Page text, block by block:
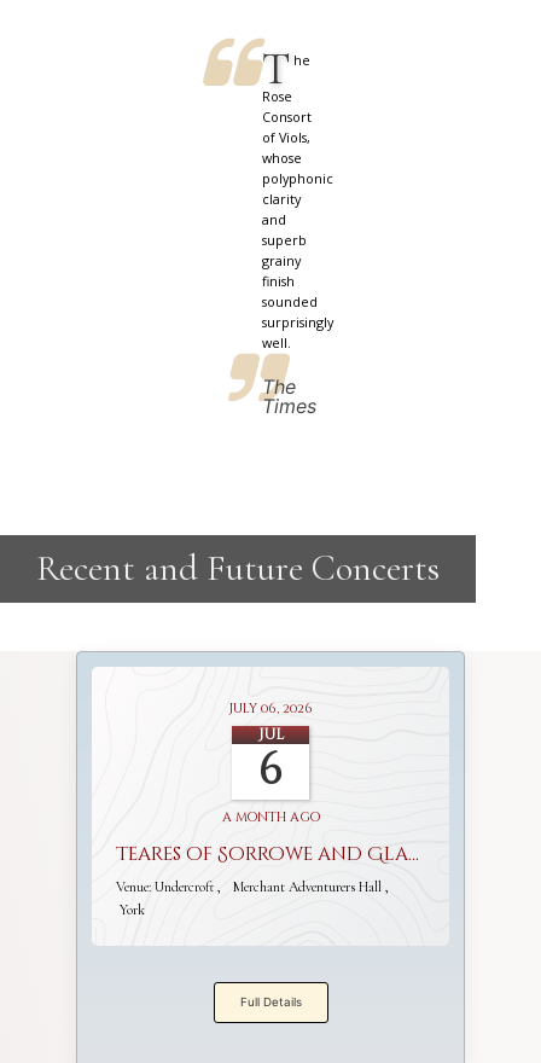
T he
Rose
Consort
of Viols,
whose
polyphonic
clarity
and
superb
grainy
finish
sounded
surprisingly
well.
The
Times
July 06, 2026
Jul
6
a month ago
Teares of Sorrowe and Gladnesse
Venue: Undercroft
Merchant Adventurers Hall
York
Full Details